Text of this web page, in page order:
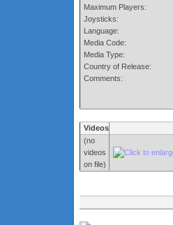
Maximum Players:
Joysticks:
Language:
Media Code:
Media Type:
Country of Release:
Comments:
Videos
(no
videos
on file)